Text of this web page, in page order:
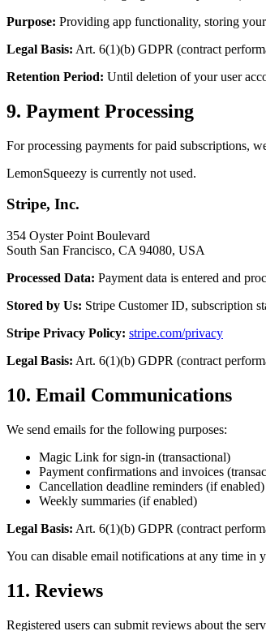
Purpose: Providing app functionality, storing
Legal Basis: Art. 6(1)(b) GDPR (contract
Retention Period: Until deletion of your user
9. Payment Processing
For processing payments for paid subscriptions,
LemonSqueezy is currently not used.
Stripe, Inc.
354 Oyster Point Boulevard
South San Francisco, CA 94080, USA
Processed Data: Payment data is entered and
Stored by Us: Stripe Customer ID, subscription
Stripe Privacy Policy: stripe.com/privacy
Legal Basis: Art. 6(1)(b) GDPR (contract
10. Email Communications
We send emails for the following purposes:
Magic Link for sign-in (transactional)
Payment confirmations and invoices
Cancellation deadline reminders (if enabled)
Weekly summaries (if enabled)
Legal Basis: Art. 6(1)(b) GDPR (contract
You can disable email notifications at any time in
11. Reviews
Registered users can submit reviews about the